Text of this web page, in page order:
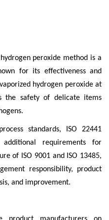
peroxide method is a
for its effectiveness and
hydrogen peroxide at
the safety of delicate items
standards, ISO 22441
requirements for
of ISO 9001 and ISO 13485,
responsibility, product
and improvement.